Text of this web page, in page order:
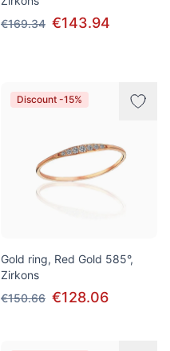
€169.34 €143.94
Discount -15%
Gold ring, Red Gold 585°,
Zirkons
€150.66 €128.06